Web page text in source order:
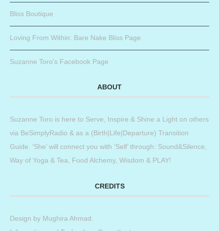
Bliss Boutique
Loving From Within: Bare Nake Bliss Page
Suzanne Toro’s Facebook Page
ABOUT
Suzanne Toro is here to Serve, Inspire & Shine a Light on others
via BeSimplyRadio & as a (Birth|Life|Departure) Transition
Guide. ‘She’ will connect you with ‘Self’ through: Sound&Silence,
Way of Yoga & Tea, Food Alchemy, Wisdom & PLAY!
CREDITS
Design by Mughira Ahmad